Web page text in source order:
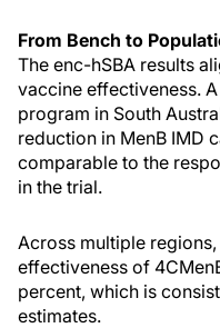
From Bench to
The enc-hSBA results
vaccine effectiveness.
program in South
reduction in MenB IMD
comparable to the
in the trial.
Across multiple
effectiveness of
percent, which is
estimates.